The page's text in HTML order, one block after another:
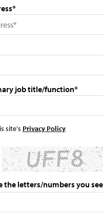
job title/function*
site's Privacy Policy
the letters/numbers you